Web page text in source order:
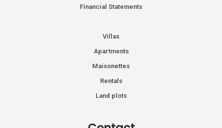
Financial Statements
Villas
Apartments
Maisonettes
Rentals
Land plots